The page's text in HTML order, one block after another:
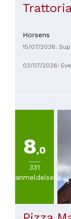
Horsens
15/07/2026:
03/07/2026:
8,0
331
anmeldelser